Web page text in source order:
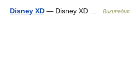
Disney XD — Disney XD … Википедия